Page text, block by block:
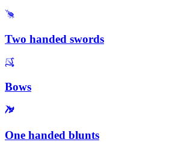
Two handed swords
Bows
One handed blunts